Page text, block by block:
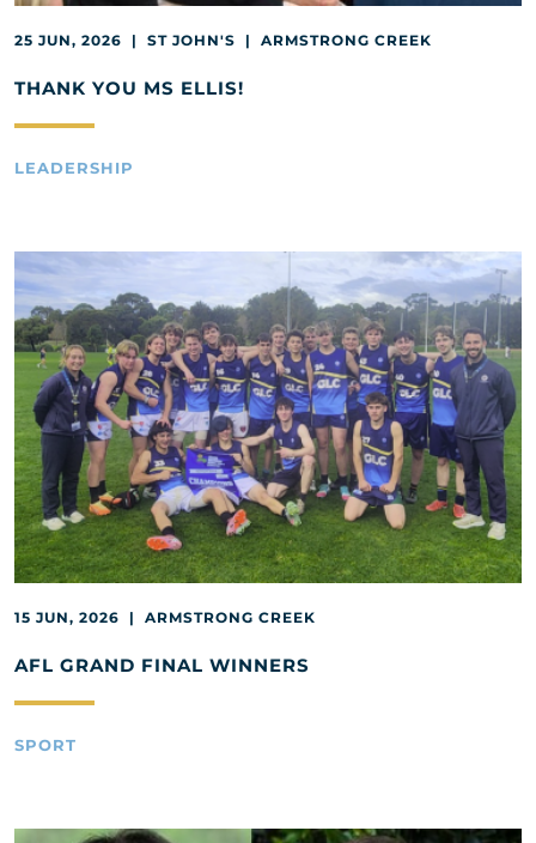
25 JUN, 2026 | ST JOHN'S | ARMSTRONG CREEK
THANK YOU MS ELLIS!
LEADERSHIP
15 JUN, 2026 | ARMSTRONG CREEK
AFL GRAND FINAL WINNERS
SPORT